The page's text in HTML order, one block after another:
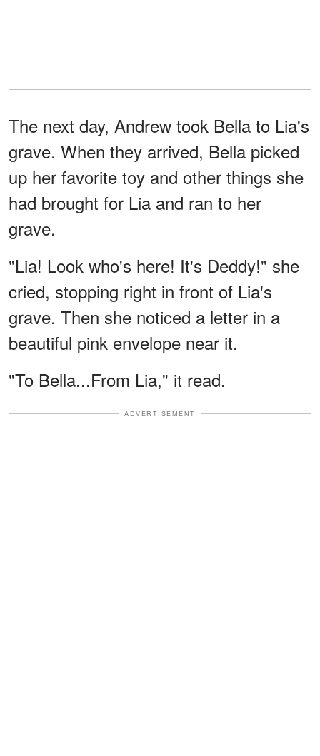
The next day, Andrew took Bella to Lia's
grave. When they arrived, Bella picked
up her favorite toy and other things she
had brought for Lia and ran to her
grave.
"Lia! Look who's here! It's Deddy!" she
cried, stopping right in front of Lia's
grave. Then she noticed a letter in a
beautiful pink envelope near it.
"To Bella...From Lia," it read.
ADVERTISEMENT